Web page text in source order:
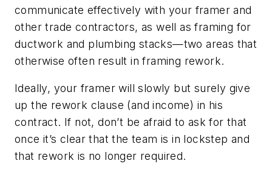
communicate effectively with your framer and
other trade contractors, as well as framing for
ductwork and plumbing stacks—two areas that
otherwise often result in framing rework.
Ideally, your framer will slowly but surely give
up the rework clause (and income) in his
contract. If not, don’t be afraid to ask for that
once it’s clear that the team is in lockstep and
that rework is no longer required.